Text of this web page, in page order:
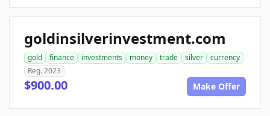
goldinsilverinvestment.com
gold finance investments money trade silver
currency
Reg. 2023
$900.00 Make Offer